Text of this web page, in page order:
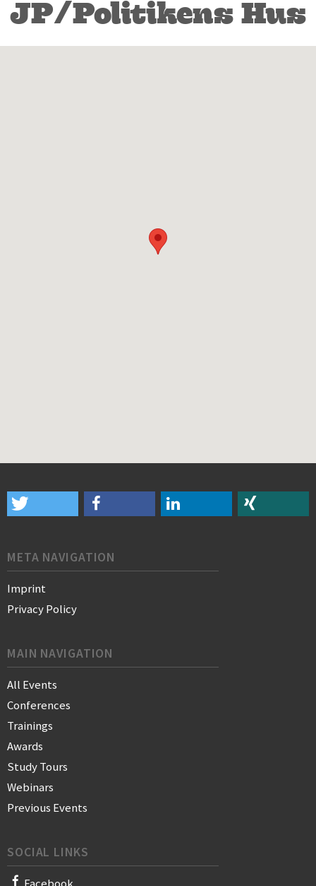
JP/Politikens Hus
META NAVIGATION
Imprint
Privacy Policy
MAIN NAVIGATION
All Events
Conferences
Trainings
Awards
Study Tours
Webinars
Previous Events
SOCIAL LINKS
Facebook